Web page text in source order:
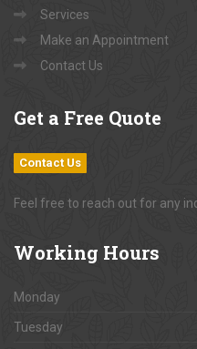
Services
Make an Appointment
Contact Us
Get a Free Quote
Contact Us
Feel free to reach out for any
Working Hours
Monday
Tuesday